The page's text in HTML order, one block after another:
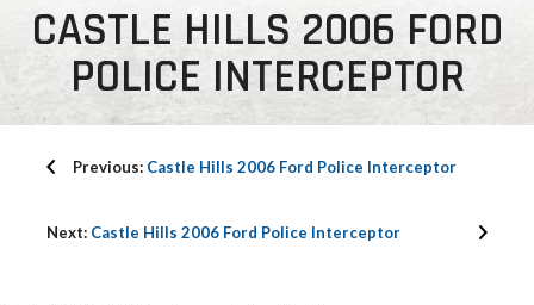
CASTLE HILLS 2006 FORD
POLICE INTERCEPTOR
Previous: Castle Hills 2006 Ford Police Interceptor
Next: Castle Hills 2006 Ford Police Interceptor